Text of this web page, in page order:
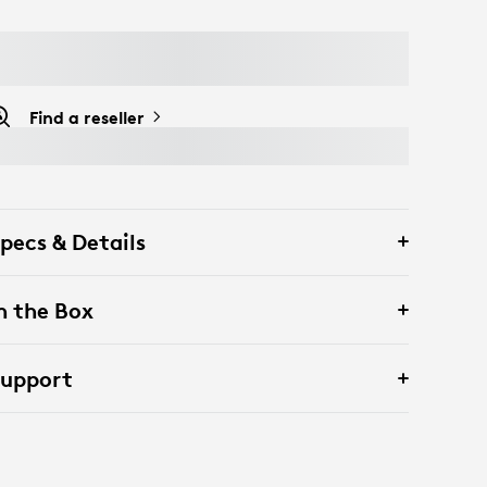
Find a reseller
& Details
the Box